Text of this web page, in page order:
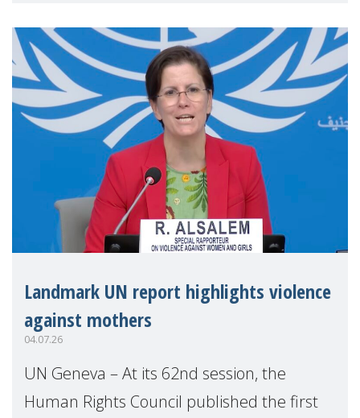
Landmark UN report highlights violence
against mothers
04.07.26
UN Geneva – At its 62nd session, the
Human Rights Council published the first